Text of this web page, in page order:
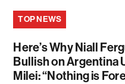
TOP NEWS
Here’s Why Niall
Bullish on Argentina
Milei: “Nothing is